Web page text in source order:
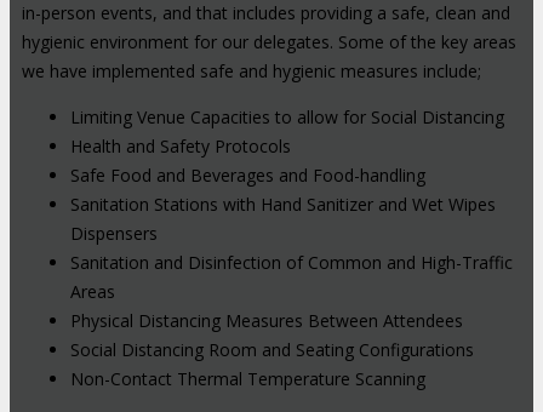
in-person events, and that includes providing a safe, clean and
hygienic environment for our delegates. Some of the key areas
we have implemented safe and hygienic measures include;
Limiting Venue Capacities to allow for Social Distancing
Health and Safety Protocols
Safe Food and Beverages and Food-handling
Sanitation Stations with Hand Sanitizer and Wet Wipes
Dispensers
Sanitation and Disinfection of Common and High-Traffic
Areas
Physical Distancing Measures Between Attendees
Social Distancing Room and Seating Configurations
Non-Contact Thermal Temperature Scanning